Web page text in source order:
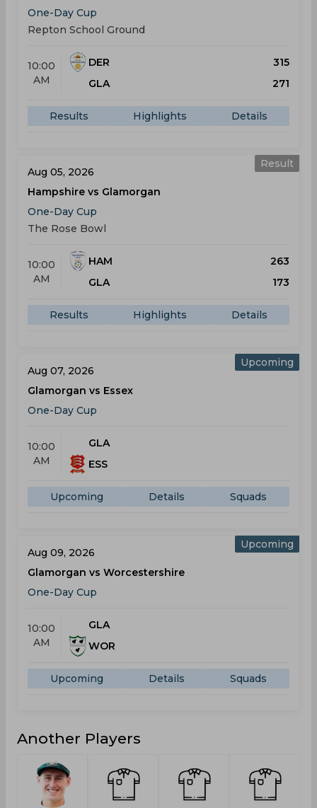
One-Day Cup
Repton School Ground
10:00
AM
DER
315
GLA
271
Results Highlights Details
Result
Aug 05, 2026
Hampshire vs Glamorgan
One-Day Cup
The Rose Bowl
10:00
AM
HAM
263
GLA
173
Results Highlights Details
Upcoming
Aug 07, 2026
Glamorgan vs Essex
One-Day Cup
10:00
AM
GLA
ESS
Upcoming Details Squads
Upcoming
Aug 09, 2026
Glamorgan vs Worcestershire
One-Day Cup
10:00
AM
GLA
WOR
Upcoming Details Squads
Another Players